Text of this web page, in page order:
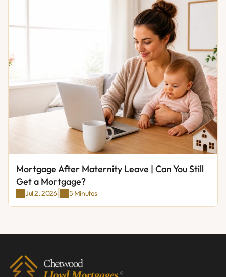
Mortgage After Maternity Leave | Can You Still
Get a Mortgage?
Jul 2, 2026| 5 Minutes